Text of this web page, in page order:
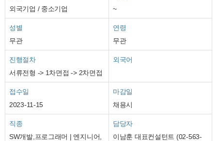
외국기업 / 중소기업
~
성별
무관
연령
무관
진행절차
서류전형 -> 1차면접 -> 2차면접
외국어
접수일
2023-11-15
마감일
채용시
직종
SW개발,프로그래머 | 엔지니어,
담당자
이남훈 대표컨설턴트 (02-563-